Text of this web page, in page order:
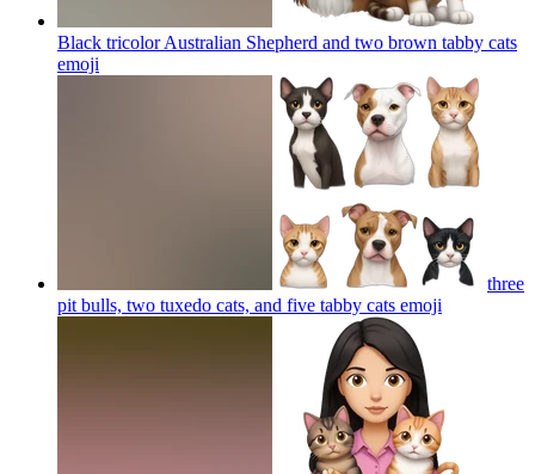
Black tricolor Australian Shepherd and two brown tabby cats
emoji
three
pit bulls, two tuxedo cats, and five tabby cats emoji